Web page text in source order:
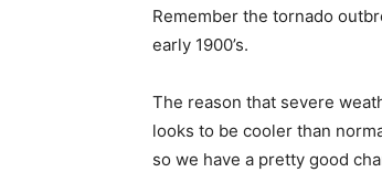
Remember the tornado
early 1900’s.
The reason that severe
looks to be cooler than
so we have a pretty good